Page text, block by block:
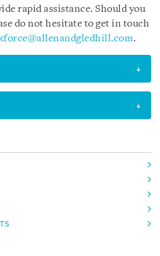
rapid assistance. Should you
do not hesitate to get in touch
.